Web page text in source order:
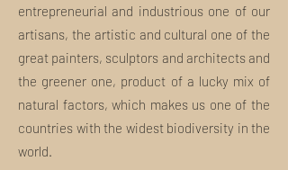
Insights, curiosities and unpublished
discoveries: this and much more are the
Our tours always include:
Concept and organization
Contact and respect for local
entrepreneurial and industrious one of our
artisans, the artistic and cultural one of the
great painters, sculptors and architects and
the greener one, product of a lucky mix of
natural factors, which makes us one of the
countries with the widest biodiversity in the
world.